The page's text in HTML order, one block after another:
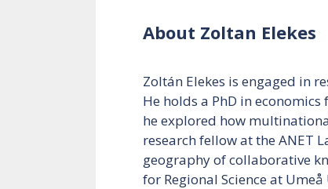
About Zoltan Elekes
Zoltán Elekes is engaged in
He holds a PhD in
he explored how
research fellow at the ANET
geography of collaborative
for Regional Science at